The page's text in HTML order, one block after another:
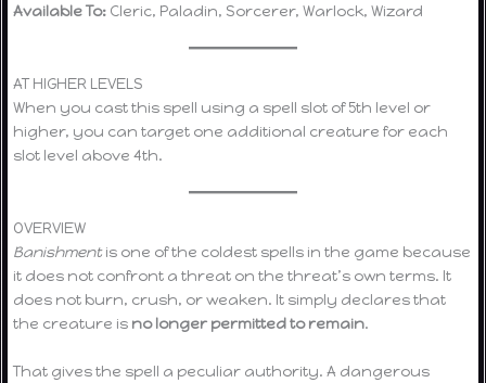
Available To: Cleric, Paladin, Sorcerer, Warlock, Wizard
AT HIGHER LEVELS
When you cast this spell using a spell slot of 5th level or
higher, you can target one additional creature for each
slot level above 4th.
OVERVIEW
Banishmentis one of the coldest spells in the game because
it does not confront a threat on the threat’s own terms. It
does not burn, crush, or weaken. It simply declares that
the creature is no longer permitted to remain.
That gives the spell a peculiar authority. A dangerous